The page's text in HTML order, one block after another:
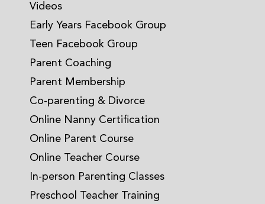
Videos
Early Years Facebook Group
Teen Facebook Group
Parent Coaching
Parent Membership
Co-parenting & Divorce
Online Nanny Certification
Online Parent Course
Online Teacher Course
In-person Parenting Classes
Preschool Teacher Training